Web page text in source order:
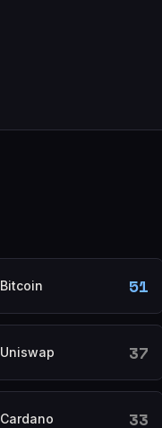
Bitcoin 51
Uniswap 37
Cardano 33